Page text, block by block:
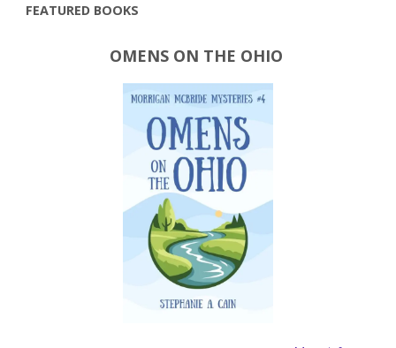
FEATURED BOOKS
OMENS ON THE OHIO